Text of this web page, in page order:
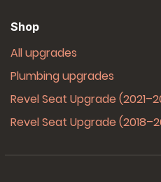
Shop
All upgrades
Plumbing upgrades
Revel Seat Upgrade
Revel Seat Upgrade